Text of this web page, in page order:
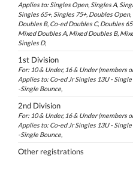
Applies to: Singles Open, Singles A,
Singles 65+, Singles 75+, Doubles
Doubles B, Co-ed Doubles C, Doubles
Mixed Doubles A, Mixed Doubles B,
Singles D,
1st Division
For: 10 & Under, 16 & Under (members
Applies to: Co-ed Jr Singles 13U -
-Single Bounce,
2nd Division
For: 10 & Under, 16 & Under (members
Applies to: Co-ed Jr Singles 13U -
-Single Bounce,
Other registrations